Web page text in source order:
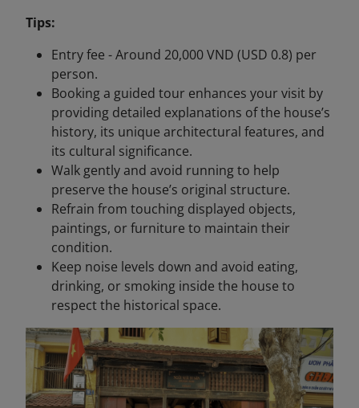
Tips:
Entry fee - Around 20,000 VND (USD 0.8) per
person.
Booking a guided tour enhances your visit by
providing detailed explanations of the house’s
history, its unique architectural features, and
its cultural significance.
Walk gently and avoid running to help
preserve the house’s original structure.
Refrain from touching displayed objects,
paintings, or furniture to maintain their
condition.
Keep noise levels down and avoid eating,
drinking, or smoking inside the house to
respect the historical space.